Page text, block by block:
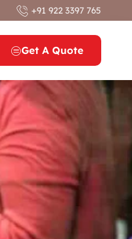
+91 922 3397 765
Get A Quote